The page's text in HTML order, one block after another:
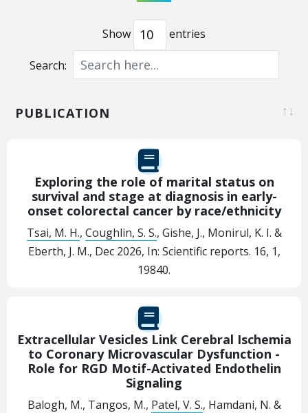
Show entries
Search:
PUBLICATION
Exploring the role of marital status on
survival and stage at diagnosis in early-
onset colorectal cancer by race/ethnicity
Tsai, M. H., Coughlin, S. S., Gishe, J., Monirul, K. I. &
Eberth, J. M., Dec 2026, In: Scientific reports. 16, 1,
19840.
Extracellular Vesicles Link Cerebral Ischemia
to Coronary Microvascular Dysfunction -
Role for RGD Motif-Activated Endothelin
Signaling
Balogh, M., Tangos, M., Patel, V. S., Hamdani, N. &